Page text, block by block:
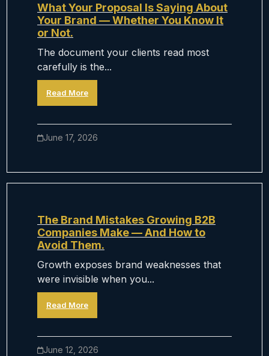
What Your Proposal Is Saying About
Your Brand — Whether You Know It
or Not.
The document your clients read most
carefully is the...
Read More
June 17, 2026
The Brand Mistakes Growing B2B
Companies Make — And How to
Avoid Them.
Growth exposes brand weaknesses that
were invisible when you...
Read More
June 12, 2026